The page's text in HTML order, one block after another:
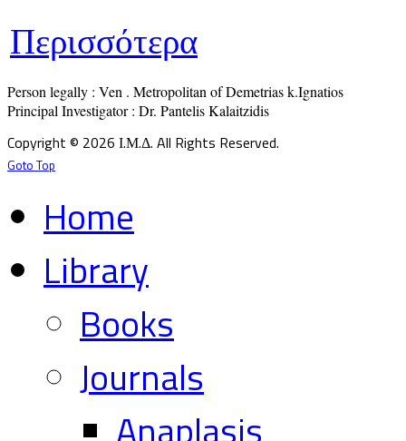
Περισσότερα
Person legally : Ven . Metropolitan of Demetrias k.Ignatios
Principal Investigator : Dr. Pantelis Kalaitzidis
Copyright © 2026 Ι.Μ.Δ. All Rights Reserved.
Goto Top
Home
Library
Books
Journals